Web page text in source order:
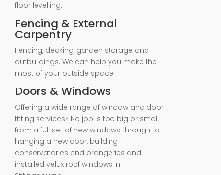
floor levelling.
Fencing & External
Carpentry
Fencing, decking, garden storage and
outbuildings. We can help you make the
most of your outside space.
Doors & Windows
Offering a wide range of window and door
fitting services> No job is too big or small
from a full set of new windows through to
hanging a new door, building
conservatories and orangeries and
installed velux roof windows in